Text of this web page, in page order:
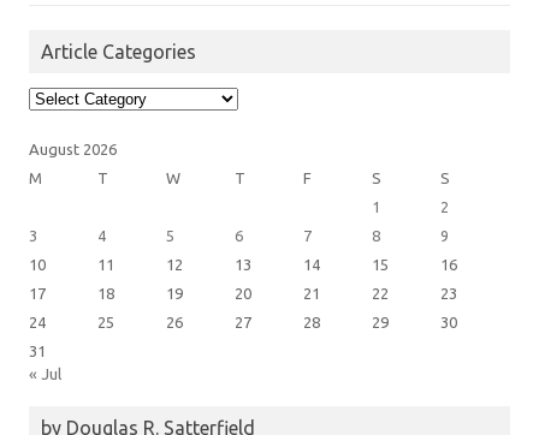
Article Categories
Article
Categories
August 2026
M
T W T F S
S
1
2
3
4 5 6 7 8
9
10
11 12 13 14 15
16
17
18 19 20 21 22
23
24
25 26 27 28 29
30
31
« Jul
by Douglas R. Satterfield